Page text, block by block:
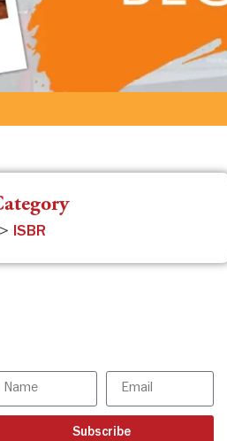
ISBR
Subscribe